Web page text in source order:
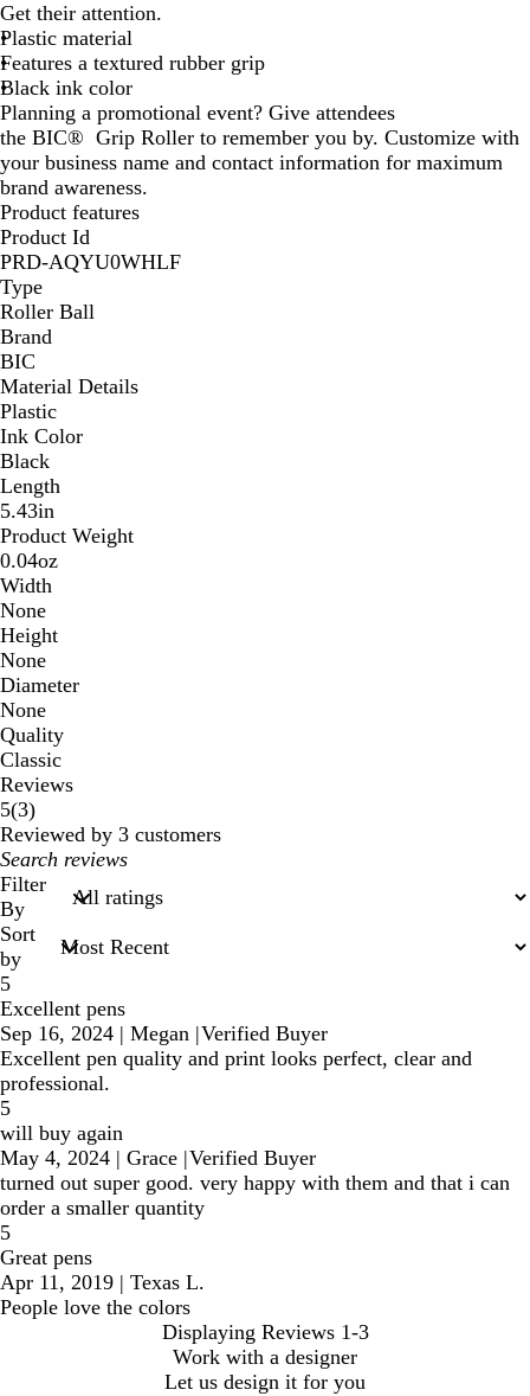
g
h
t
G
r
a
y
u
e
v
y
a
c
k
i
t
e
Get their attention.
Plastic material
Features a textured rubber grip
Black ink color
Planning a promotional event? Give attendees
the BIC® Grip Roller to remember you by. Customize with
your business name and contact information for maximum
brand awareness.
Product features
Product Id
PRD-AQYU0WHLF
Type
Roller Ball
Brand
BIC
Material Details
Plastic
Ink Color
Black
Length
5.43in
Product Weight
0.04oz
Width
None
Height
None
Diameter
None
Quality
Classic
Reviews
5(33
reviews
)
Reviewed by 3 customers
My
search
inputs
Filter
By
Sort
by
5
Excellent pens
Sep 16, 2024 | Megan |Verified Buyer
Excellent pen quality and print looks perfect, clear and
professional.
5
will buy again
May 4, 2024 | Grace |Verified Buyer
turned out super good. very happy with them and that i can
order a smaller quantity
5
Great pens
Apr 11, 2019 | Texas L.
People love the colors
Displaying Reviews 1-3
Work with a designer
Let us design it for you